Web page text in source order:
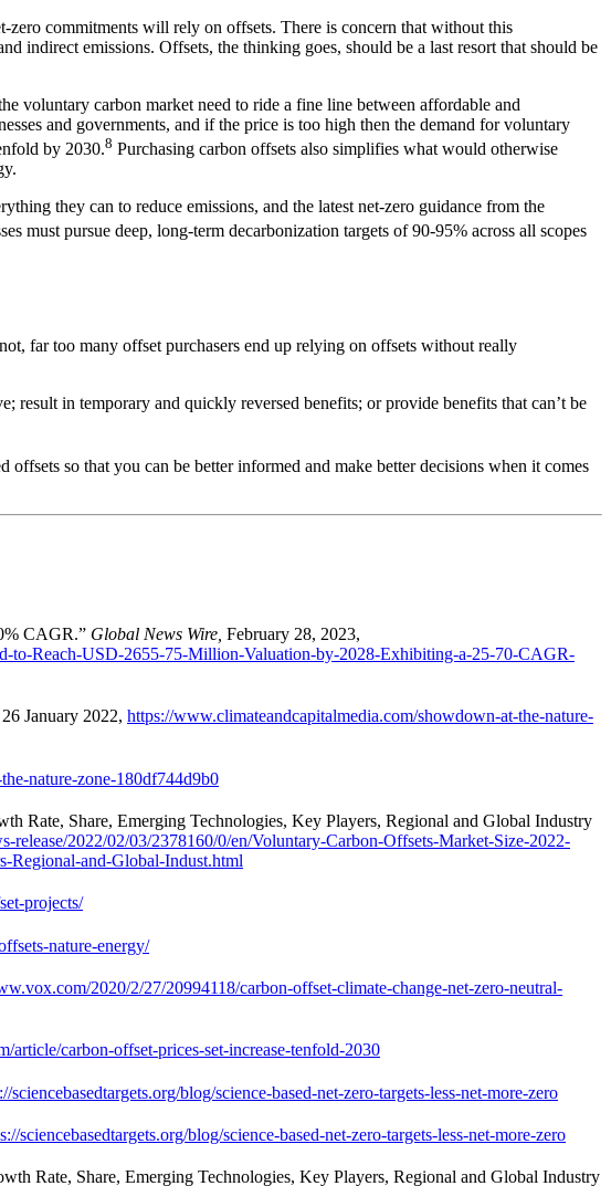
commitments will rely on offsets. There is concern that without this
indirect emissions. Offsets, the thinking goes, should be a last resort that should be
voluntary carbon market need to ride a fine line between affordable and
and governments, and if the price is too high then the demand for voluntary
by 2030.8 Purchasing carbon offsets also simplifies what would otherwise
they can to reduce emissions, and the latest net-zero guidance from the
must pursue deep, long-term decarbonization targets of 90-95% across all scopes
far too many offset purchasers end up relying on offsets without really
result in temporary and quickly reversed benefits; or provide benefits that can’t be
offsets so that you can be better informed and make better decisions when it comes
CAGR.” Global News Wire, February 28, 2023,
to-Reach-USD-2655-75-Million-Valuation-by-2028-Exhibiting-a-25-70-CAGR-
26 January 2022, https://www.climateandcapitalmedia.com/showdown-at-the-nature-
nature-zone-180df744d9b0
Rate, Share, Emerging Technologies, Key Players, Regional and Global Industry
release/2022/02/03/2378160/0/en/Voluntary-Carbon-Offsets-Market-Size-2022-
Regional-and-Global-Indust.html
projects/
nature-energy/
2020/2/27/20994118/carbon-offset-climate-change-net-zero-neutral-
article/carbon-offset-prices-set-increase-tenfold-2030
sciencebasedtargets.org/blog/science-based-net-zero-targets-less-net-more-zero
sciencebasedtargets.org/blog/science-based-net-zero-targets-less-net-more-zero
Rate, Share, Emerging Technologies, Key Players, Regional and Global Industry